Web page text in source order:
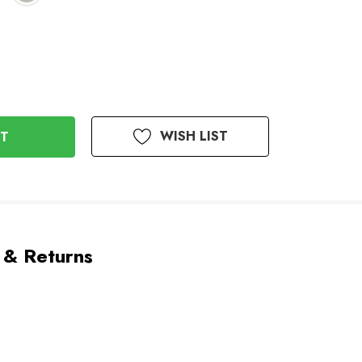
WISH LIST
Returns